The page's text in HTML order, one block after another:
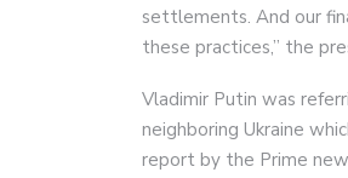
settlements. And our
these practices,” the
Vladimir Putin was
neighboring Ukraine
report by the Prime